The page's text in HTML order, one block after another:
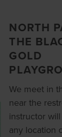
NORTH
THE
GOLD
We meet in
near the
instructor
any location